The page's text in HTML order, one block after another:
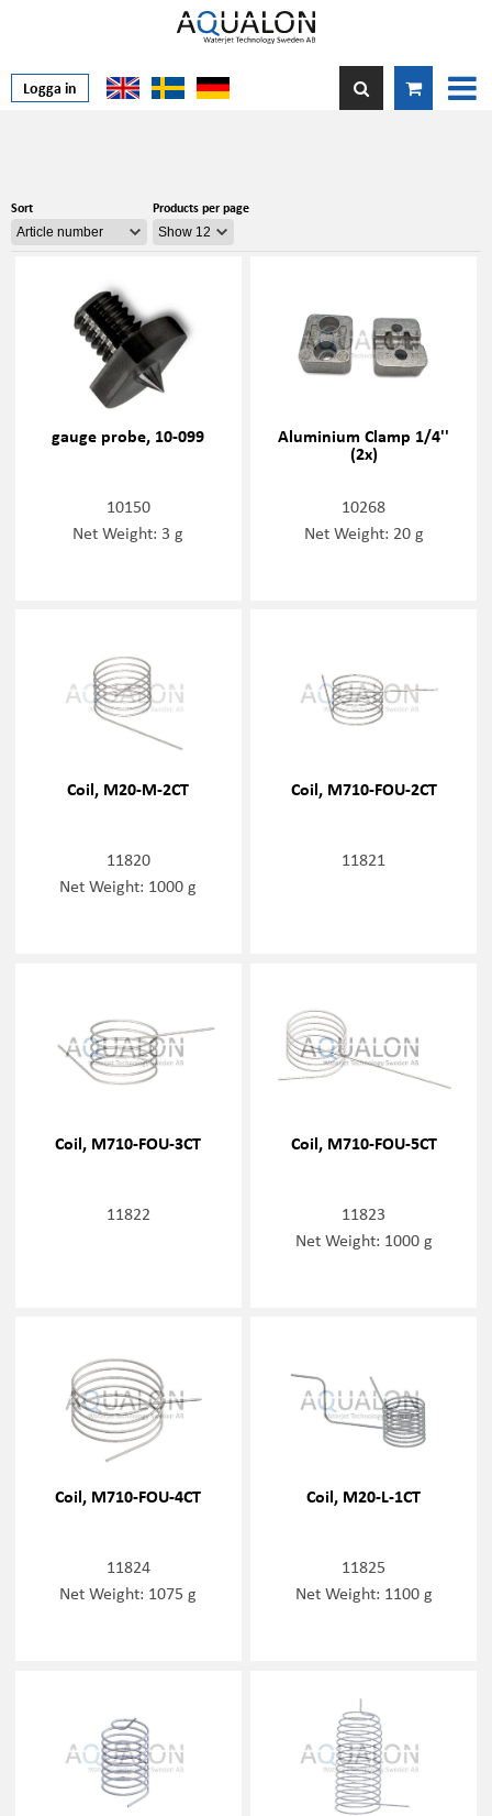
Logga in
Sort Products per page
gauge probe, 10-099
10150
Net Weight: 3 g
Aluminium Clamp 1/4''
(2x)
10268
Net Weight: 20 g
Coil, M20-M-2CT
11820
Net Weight: 1000 g
Coil, M710-FOU-2CT
11821
Coil, M710-FOU-3CT
11822
Coil, M710-FOU-5CT
11823
Net Weight: 1000 g
Coil, M710-FOU-4CT
11824
Net Weight: 1075 g
Coil, M20-L-1CT
11825
Net Weight: 1100 g